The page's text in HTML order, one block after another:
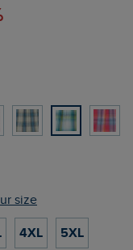
size
4XL 5XL